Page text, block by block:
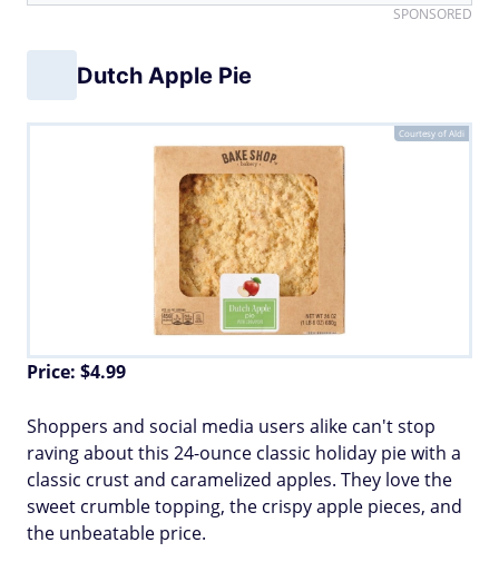
SPONSORED
Dutch Apple Pie
Courtesy of Aldi
Price: $4.99
Shoppers and social media users alike can't stop
raving about this 24-ounce classic holiday pie with a
classic crust and caramelized apples. They love the
sweet crumble topping, the crispy apple pieces, and
the unbeatable price.